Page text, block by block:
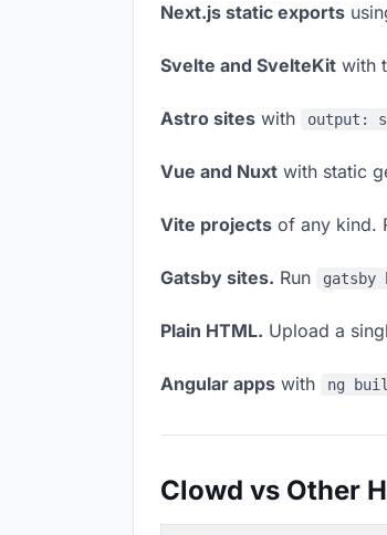
Next.js static exports
Svelte and SvelteKit with
Astro sites with output:
Vue and Nuxt with static
Vite projects of any kind.
Gatsby sites. Run gatsby
Plain HTML. Upload a
Angular apps with ng
Clowd vs Other